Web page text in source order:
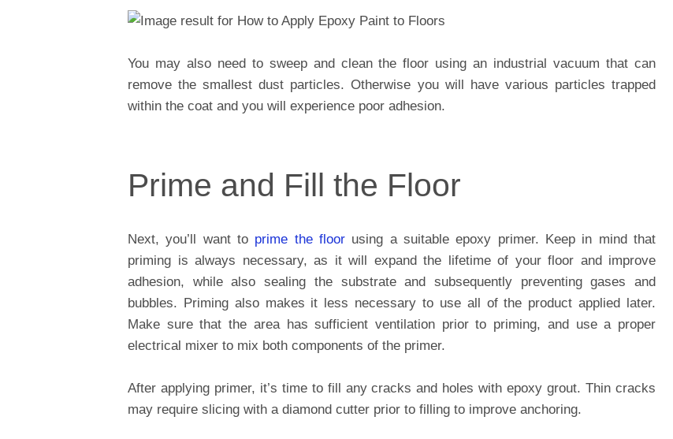
You may also need to sweep and clean the floor using an industrial vacuum that can
remove the smallest dust particles. Otherwise you will have various particles trapped
within the coat and you will experience poor adhesion.
Prime and Fill the Floor
Next, you’ll want to prime the floor using a suitable epoxy primer. Keep in mind that
priming is always necessary, as it will expand the lifetime of your floor and improve
adhesion, while also sealing the substrate and subsequently preventing gases and
bubbles. Priming also makes it less necessary to use all of the product applied later.
Make sure that the area has sufficient ventilation prior to priming, and use a proper
electrical mixer to mix both components of the primer.
After applying primer, it’s time to fill any cracks and holes with epoxy grout. Thin cracks
may require slicing with a diamond cutter prior to filling to improve anchoring.